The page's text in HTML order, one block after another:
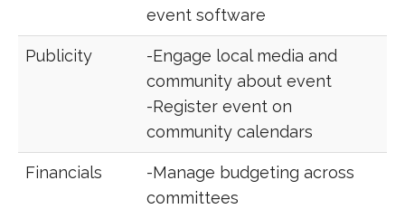
event software
Publicity
-Engage local media and
community about event
-Register event on
community calendars
Financials
-Manage budgeting across
committees